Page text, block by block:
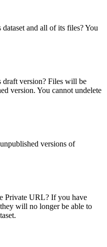
and all of its files? You
draft version? Files will be
version. You cannot undelete
versions of
Private URL? If you have
will no longer be able to